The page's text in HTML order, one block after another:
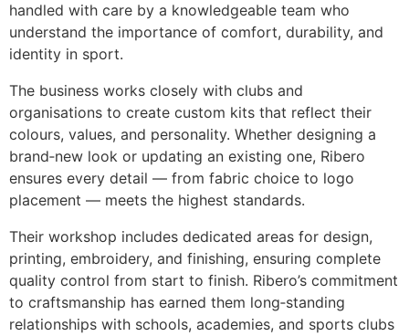
handled with care by a knowledgeable team who
understand the importance of comfort, durability, and
identity in sport.
The business works closely with clubs and
organisations to create custom kits that reflect their
colours, values, and personality. Whether designing a
brand‑new look or updating an existing one, Ribero
ensures every detail — from fabric choice to logo
placement — meets the highest standards.
Their workshop includes dedicated areas for design,
printing, embroidery, and finishing, ensuring complete
quality control from start to finish. Ribero’s commitment
to craftsmanship has earned them long‑standing
relationships with schools, academies, and sports clubs